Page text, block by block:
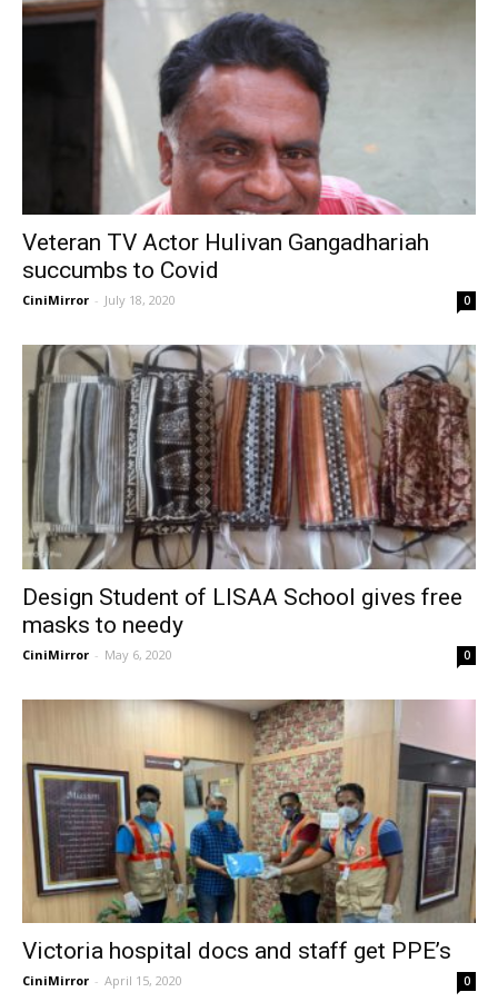
Veteran TV Actor Hulivan Gangadhariah
succumbs to Covid
CiniMirror - July 18, 2020 0
Design Student of LISAA School gives free
masks to needy
CiniMirror - May 6, 2020 0
Victoria hospital docs and staff get PPE’s
CiniMirror - April 15, 2020 0